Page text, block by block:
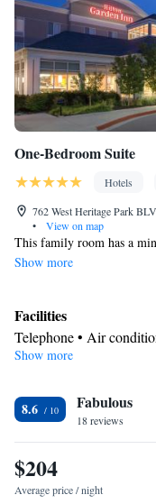
• Heating • Telephone •
Radio • Soundproofing
Dining area • Clothes
Smoking: No smoking
One-Bedroom Suite
Hotels
762 West Heritage Park
•
View on map
This family room has a
Show more
Facilities
Telephone • Air
Smoking: No smoking
Show more
8.6 Fabulous
18 reviews
$204
Average price / night